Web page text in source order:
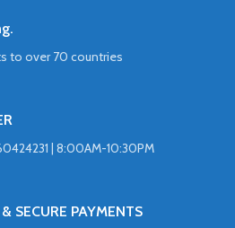
to over 70 countries
| 8:00AM-10:30PM
SECURE PAYMENTS